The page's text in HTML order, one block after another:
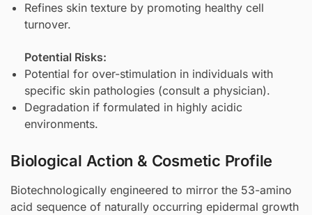
Refines skin texture by promoting healthy cell
turnover.
Potential Risks:
Potential for over-stimulation in individuals with
specific skin pathologies (consult a physician).
Degradation if formulated in highly acidic
environments.
Biological Action & Cosmetic Profile
Biotechnologically engineered to mirror the 53-amino
acid sequence of naturally occurring epidermal growth